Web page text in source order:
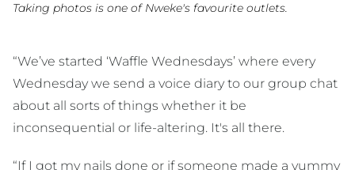
Taking photos is one of Nweke's favourite outlets.
“We’ve started ‘Waffle Wednesdays’ where every
Wednesday we send a voice diary to our group chat
about all sorts of things whether it be
inconsequential or life-altering. It's all there.
“If I got my nails done or if someone made a yummy